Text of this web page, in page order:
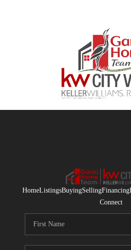
SEARCH
WHO
HomeListingsBuyingSellingFinancing
Connect